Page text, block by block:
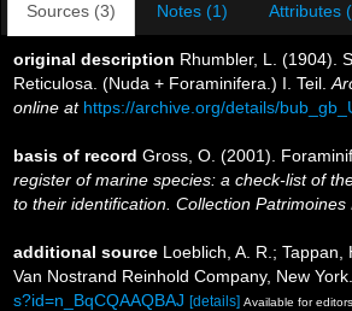
Sources (3) Notes (1) Attributes
original description Rhumbler, L. (1904).
Reticulosa. (Nuda + Foraminifera.) I. Teil.
online at https://archive.org/details/
basis of record Gross, O. (2001).
register of marine species: a check-list of
to their identification. Collection Patrimoines
additional source Loeblich, A. R.;
Van Nostrand Reinhold Company, New
s?id=n_BqCQAAQBAJ [details] Available for editors